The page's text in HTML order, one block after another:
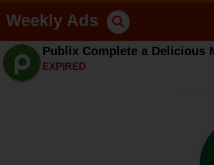
Weekly Ads
Publix Complete a Delicious
EXPIRED